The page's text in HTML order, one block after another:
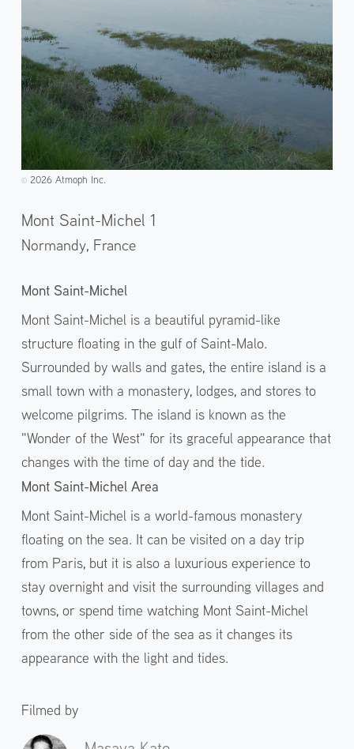
©️2026 Atmoph Inc.
Mont Saint-Michel 1
Normandy, France
Mont Saint-Michel
Mont Saint-Michel is a beautiful pyramid-like
structure floating in the gulf of Saint-Malo.
Surrounded by walls and gates, the entire island is a
small town with a monastery, lodges, and stores to
welcome pilgrims. The island is known as the
"Wonder of the West" for its graceful appearance that
changes with the time of day and the tide.
Mont Saint-Michel Area
Mont Saint-Michel is a world-famous monastery
floating on the sea. It can be visited on a day trip
from Paris, but it is also a luxurious experience to
stay overnight and visit the surrounding villages and
towns, or spend time watching Mont Saint-Michel
from the other side of the sea as it changes its
appearance with the light and tides.
Filmed by